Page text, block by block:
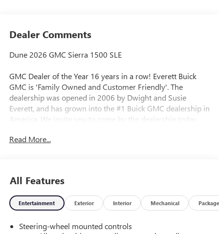
Dealer Comments
Dune 2026 GMC Sierra 1500 SLE
GMC Dealer of the Year 16 years in a row! Everett Buick
GMC is 'Family Owned and Customer Friendly'. The
dealership was opened in 2006 by Dwight and Susie
Everett, and has grown into the #1 Buick GMC dealership in
America. We invite you to come by the dealership today
ZONE CLIMATE CONTROL, STEERING WHEEL CONTROLS,
AWD / 4WD, 10-Speed Automatic, 4WD, Black Cloth, 120-
Volt Bed Mounted Power Outlet, 120-Volt Interior Power
Rear USB Ports, Auto-Locking Rear Differential, Color-
Read More...
All Features
Entertainment Exterior Interior Mechanical Package
Steering-wheel mounted controls